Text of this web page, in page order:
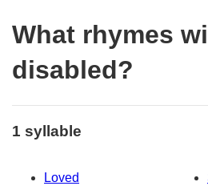
What rhymes
disabled?
1 syllable
Loved